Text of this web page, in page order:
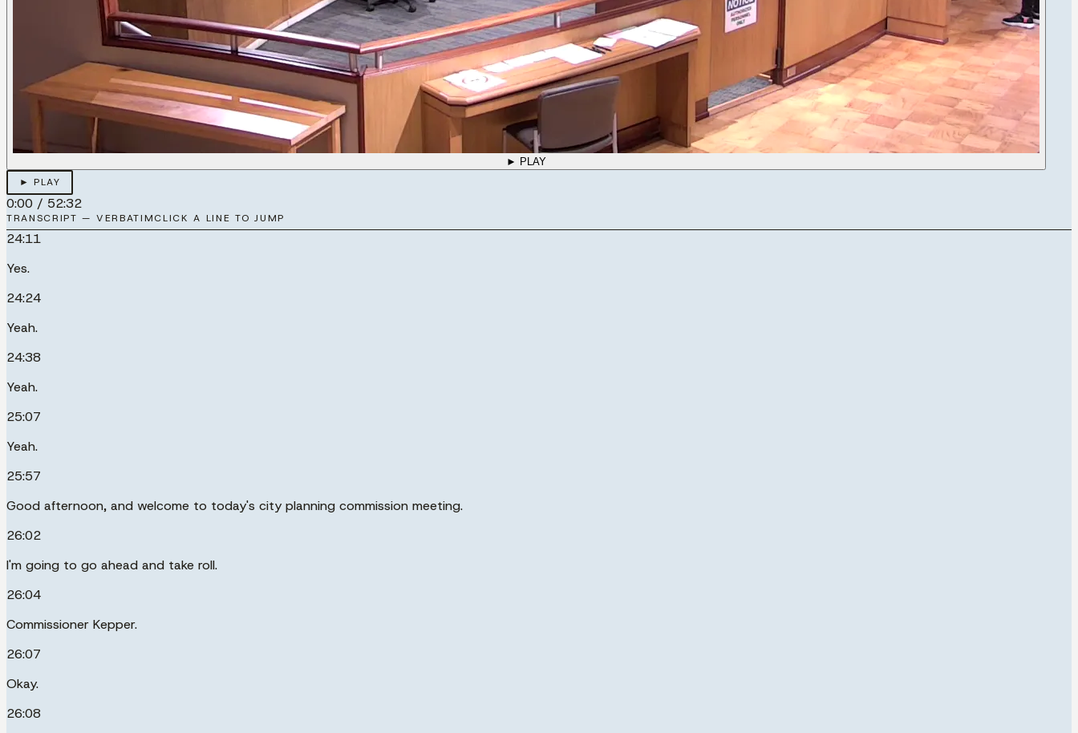
► PLAY
► PLAY
0:00 / 52:32
TRANSCRIPT — VERBATIMCLICK A LINE TO JUMP
24:11
Yes.
24:24
Yeah.
24:38
Yeah.
25:07
Yeah.
25:57
Good afternoon, and welcome to today's city planning commission meeting.
26:02
I'm going to go ahead and take roll.
26:04
Commissioner Kepper.
26:07
Okay.
26:08